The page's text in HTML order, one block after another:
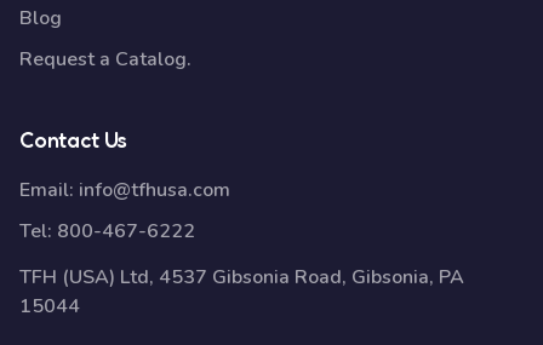
Blog
Request a Catalog.
Contact Us
Email: info@tfhusa.com
Tel: 800-467-6222
TFH (USA) Ltd, 4537 Gibsonia Road, Gibsonia, PA
15044